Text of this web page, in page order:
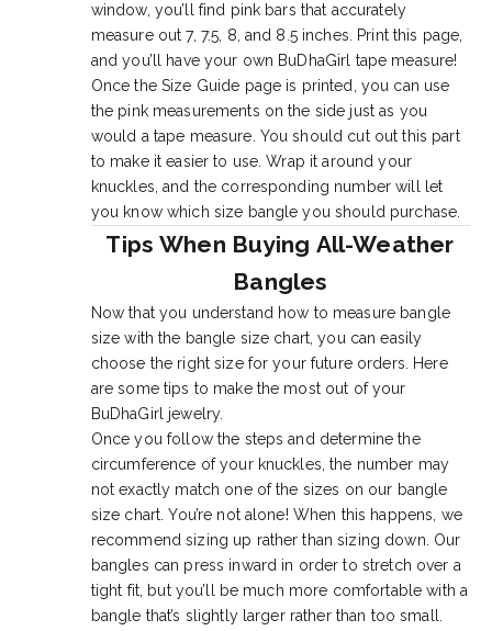
window, you’ll find pink bars that accurately
measure out 7, 7.5, 8, and 8.5 inches. Print this page,
and you’ll have your own BuDhaGirl tape measure!
Once the Size Guide page is printed, you can use
the pink measurements on the side just as you
would a tape measure. You should cut out this part
to make it easier to use. Wrap it around your
knuckles, and the corresponding number will let
you know which size bangle you should purchase.
Tips When Buying All-Weather
Bangles
Now that you understand how to measure bangle
size with the bangle size chart, you can easily
choose the right size for your future orders. Here
are some tips to make the most out of your
BuDhaGirl jewelry.
Once you follow the steps and determine the
circumference of your knuckles, the number may
not exactly match one of the sizes on our bangle
size chart. You’re not alone! When this happens, we
recommend sizing up rather than sizing down. Our
bangles can press inward in order to stretch over a
tight fit, but you’ll be much more comfortable with a
bangle that’s slightly larger rather than too small.